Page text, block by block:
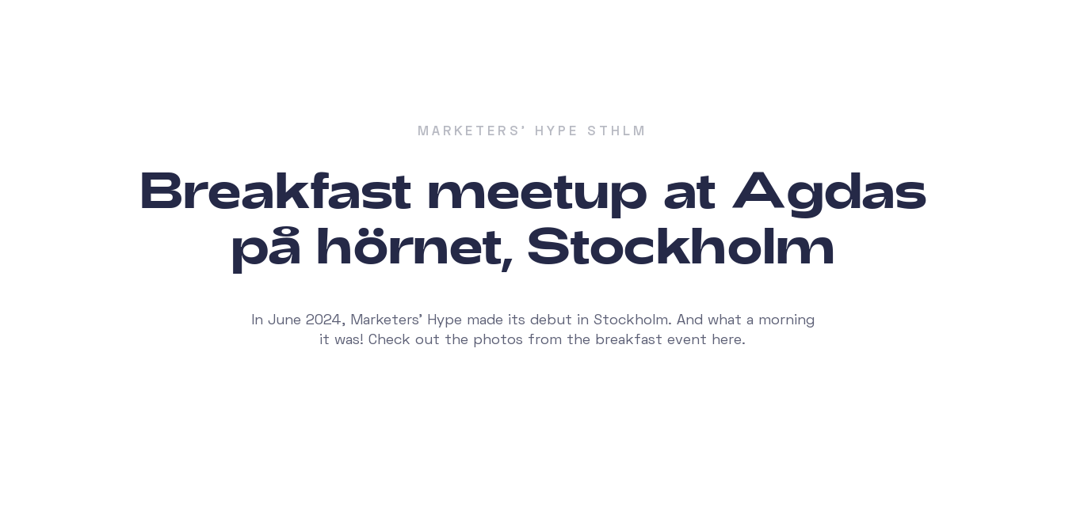
MARKETERS' HYPE STHLM
Breakfast meetup at Agdas
på hörnet, Stockholm
In June 2024, Marketers' Hype made its debut in Stockholm. And what a morning
it was! Check out the photos from the breakfast event here.